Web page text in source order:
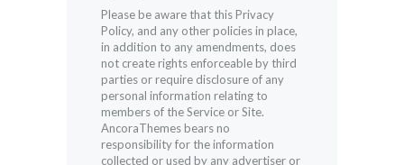
Please be aware that this Privacy
Policy, and any other policies in place,
in addition to any amendments, does
not create rights enforceable by third
parties or require disclosure of any
personal information relating to
members of the Service or Site.
AncoraThemes bears no
responsibility for the information
collected or used by any advertiser or